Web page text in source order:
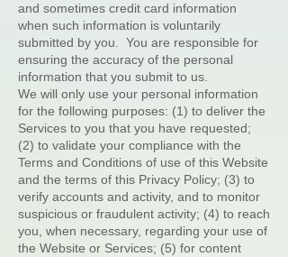
and sometimes credit card information
when such information is voluntarily
submitted by you. You are responsible for
ensuring the accuracy of the personal
information that you submit to us.
We will only use your personal information
for the following purposes: (1) to deliver the
Services to you that you have requested;
(2) to validate your compliance with the
Terms and Conditions of use of this Website
and the terms of this Privacy Policy; (3) to
verify accounts and activity, and to monitor
suspicious or fraudulent activity; (4) to reach
you, when necessary, regarding your use of
the Website or Services; (5) for content